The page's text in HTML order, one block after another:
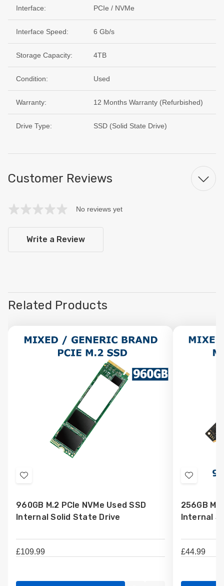
Interface: PCIe / NVMe
Interface Speed: 6 Gb/s
Storage Capacity: 4TB
Condition: Used
Warranty: 12 Months Warranty (Refurbished)
Drive Type: SSD (Solid State Drive)
Customer Reviews
No reviews yet
Write a Review
Related Products
Add
Wish
List
960GB M.2 PCIe NVMe Used SSD
Internal Solid State Drive
£109.99
Add
Wish
List
256GB
Internal
£44.99